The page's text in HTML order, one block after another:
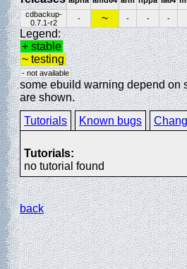
cdbackup-
0.7.1-r2
- ~ - - -
Legend:
+ stable
~ testing
- not available
some ebuild warning depend on
are shown.
Tutorials
Known bugs
Tutorials:
no tutorial found
back